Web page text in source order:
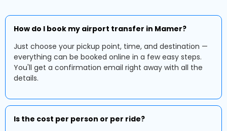
How do I book my airport transfer in Mamer?
Just choose your pickup point, time, and destination —
everything can be booked online in a few easy steps.
You'll get a confirmation email right away with all the
details.
Is the cost per person or per ride?